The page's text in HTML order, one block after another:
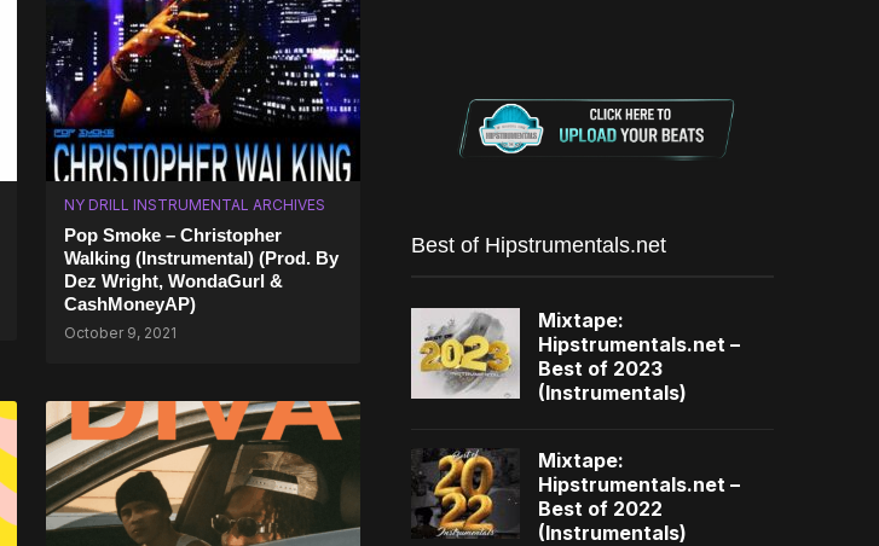
NY DRILL INSTRUMENTAL ARCHIVES
Pop Smoke – Christopher
Walking (Instrumental) (Prod. By
Dez Wright, WondaGurl &
CashMoneyAP)
October 9, 2021
Best of Hipstrumentals.net
Mixtape:
Hipstrumentals.net –
Best of 2023
(Instrumentals)
Mixtape:
Hipstrumentals.net –
Best of 2022
(Instrumentals)